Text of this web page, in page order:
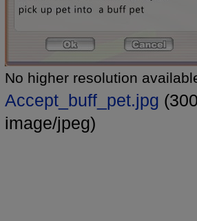
No higher resolution
Accept_buff_pet.jpg
image/jpeg)